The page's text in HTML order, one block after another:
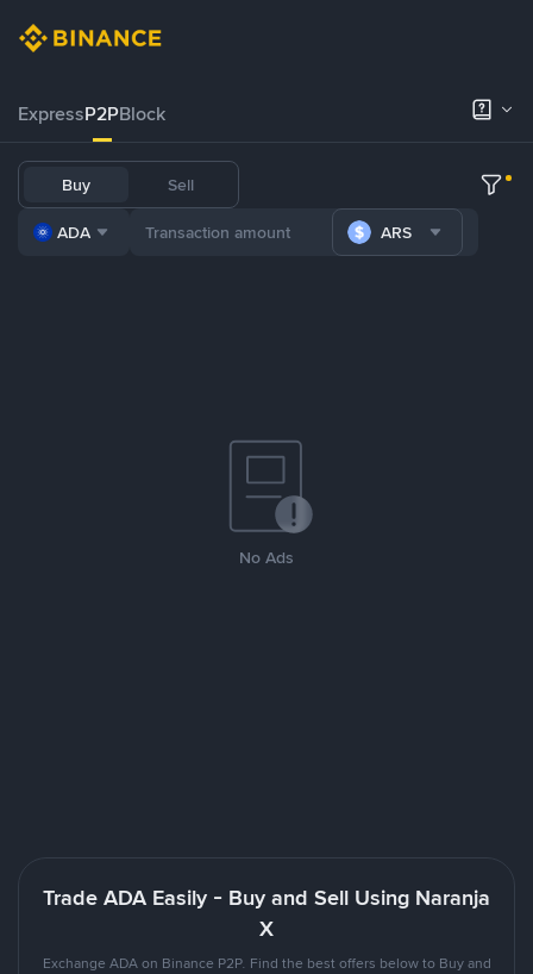
ExpressP2PBlock
Buy Sell
ADA ARS
No Ads
Trade ADA Easily - Buy and Sell Using Naranja
X
Exchange ADA on Binance P2P. Find the best offers below to Buy and